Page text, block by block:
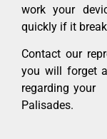
work your
quickly if it
Contact our
you will forget
regarding your
Palisades.